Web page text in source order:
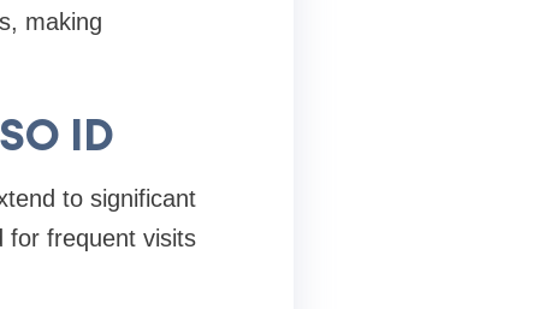
making
ID
to significant
for frequent visits